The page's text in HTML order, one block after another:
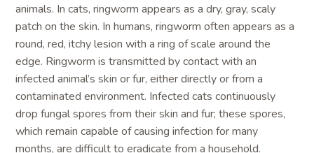
animals. In cats, ringworm appears as a dry, gray, scaly
patch on the skin. In humans, ringworm often appears as a
round, red, itchy lesion with a ring of scale around the
edge. Ringworm is transmitted by contact with an
infected animal’s skin or fur, either directly or from a
contaminated environment. Infected cats continuously
drop fungal spores from their skin and fur; these spores,
which remain capable of causing infection for many
months, are difficult to eradicate from a household.